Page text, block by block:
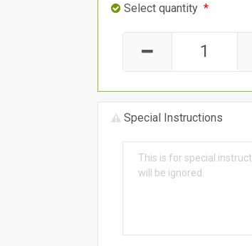
Select quantity *
Special Instructions